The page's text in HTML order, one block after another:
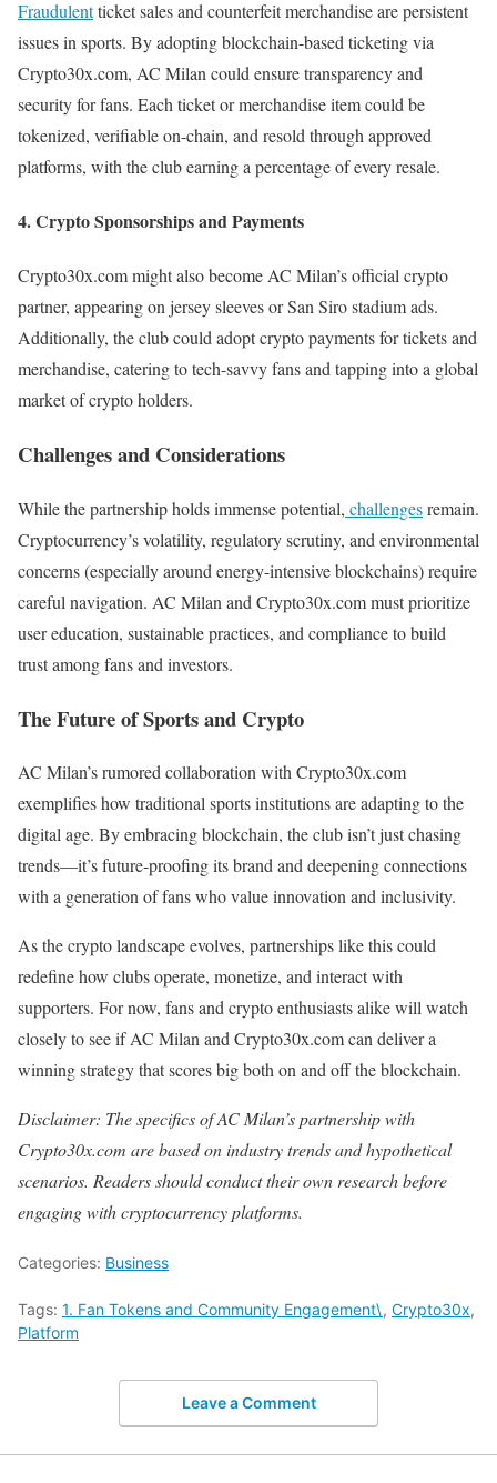
Fraudulentticket sales and counterfeit merchandise are persistent
issues in sports. By adopting blockchain-based ticketing via
Crypto30x.com, AC Milan could ensure transparency and
security for fans. Each ticket or merchandise item could be
tokenized, verifiable on-chain, and resold through approved
platforms, with the club earning a percentage of every resale.
4.Crypto Sponsorships and Payments
Crypto30x.com might also become AC Milan’s official crypto
partner, appearing on jersey sleeves or San Siro stadium ads.
Additionally, the club could adopt crypto payments for tickets and
merchandise, catering to tech-savvy fans and tapping into a global
market of crypto holders.
Challenges and Considerations
While the partnership holds immense potential, challengesremain.
Cryptocurrency’s volatility, regulatory scrutiny, and environmental
concerns (especially around energy-intensive blockchains) require
careful navigation. AC Milan and Crypto30x.com must prioritize
user education, sustainable practices, and compliance to build
trust among fans and investors.
The Future of Sports and Crypto
AC Milan’s rumored collaboration with Crypto30x.com
exemplifies how traditional sports institutions are adapting to the
digital age. By embracing blockchain, the club isn’t just chasing
trends—it’s future-proofing its brand and deepening connections
with a generation of fans who value innovation and inclusivity.
As the crypto landscape evolves, partnerships like this could
redefine how clubs operate, monetize, and interact with
supporters. For now, fans and crypto enthusiasts alike will watch
closely to see if AC Milan and Crypto30x.com can deliver a
winning strategy that scores big both on and off the blockchain.
Disclaimer: The specifics of AC Milan’s partnership with
Crypto30x.com are based on industry trends and hypothetical
scenarios. Readers should conduct their own research before
engaging with cryptocurrency platforms.
Categories: Business
Tags: 1. Fan Tokens and Community Engagement\, Crypto30x,
Platform
Leave a Comment